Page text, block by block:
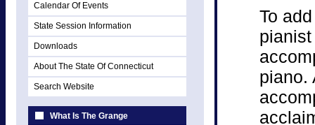
Calendar Of Events
State Session Information
Downloads
About The State Of Connecticut
Search Website
What Is The Grange
To
piano.